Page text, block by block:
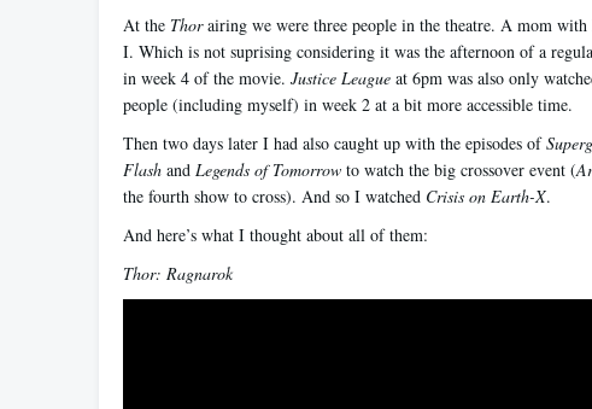
At the Thorairing we were three people in the theatre. A mom with
I. Which is not suprising considering it was the afternoon of a
in week 4 of the movie. Justice League at 6pm was also only
people (including myself) in week 2 at a bit more accessible time.
Then two days later I had also caught up with the episodes of
Flash and Legends of Tomorrow to watch the big crossover event (
the fourth show to cross). And so I watched Crisis on Earth-X.
And here’s what I thought about all of them:
Thor: Ragnarok